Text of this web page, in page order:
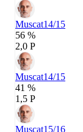
Muscat14/15
56 %
2,0 P
Muscat14/15
41 %
1,5 P
Muscat15/16